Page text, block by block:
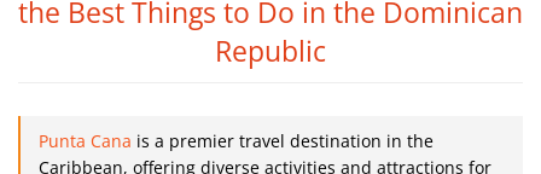
the Best Things to Do in the Dominican
Republic
Punta Cana is a premier travel destination in the
Caribbean, offering diverse activities and attractions for